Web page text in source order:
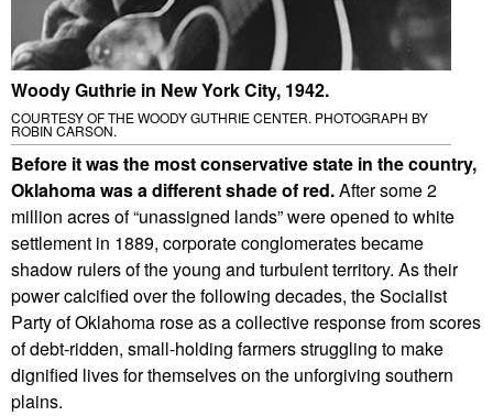
Woody Guthrie in New York City, 1942.
COURTESY OF THE WOODY GUTHRIE CENTER. PHOTOGRAPH BY
ROBIN CARSON.
Before it was the most conservative state in the country,
Oklahoma was a different shade of red.After some 2
million acres of “unassigned lands” were opened to white
settlement in 1889, corporate conglomerates became
shadow rulers of the young and turbulent territory. As their
power calcified over the following decades, the Socialist
Party of Oklahoma rose as a collective response from scores
of debt-ridden, small-holding farmers struggling to make
dignified lives for themselves on the unforgiving southern
plains.